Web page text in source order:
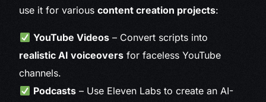
use it for variouscontent creation projects:
YouTube Videos– Convert scripts into
realistic AI voiceovers for faceless YouTube
channels.
Podcasts– Use Eleven Labs to create an AI-